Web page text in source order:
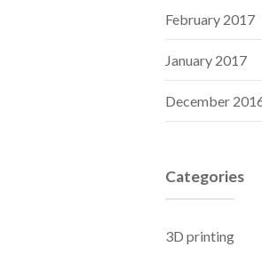
February 2017
January 2017
December
Categories
3D printing